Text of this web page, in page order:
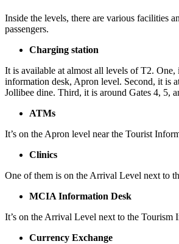
Inside the levels, there are various facilities
passengers.
Charging station
It is available at almost all levels of T2.
information desk, Apron level. Second, it is
Jollibee dine. Third, it is around Gates 4, 5,
ATMs
It’s on the Apron level near the Tourist
Clinics
One of them is on the Arrival Level next to
MCIA Information Desk
It’s on the Arrival Level next to the Tourism
Currency Exchange